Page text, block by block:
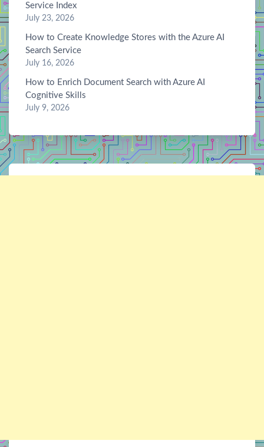
Service Index
July 23, 2026
How to Create Knowledge Stores with the Azure AI
Search Service
July 16, 2026
How to Enrich Document Search with Azure AI
Cognitive Skills
July 9, 2026